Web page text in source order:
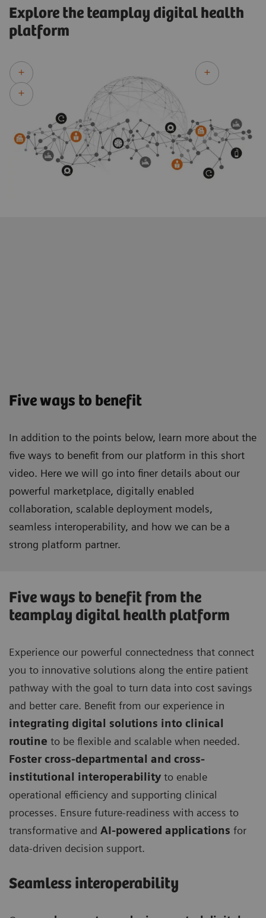
Explore the teamplay digital health
platform
Five ways to benefit
In addition to the points below, learn more about the
five ways to benefit from our platform in this short
video. Here we will go into finer details about our
powerful marketplace, digitally enabled
collaboration, scalable deployment models,
seamless interoperability, and how we can be a
strong platform partner.
Five ways to benefit from the
teamplay digital health platform
Experience our powerful connectedness that connect
you to innovative solutions along the entire patient
pathway with the goal to turn data into cost savings
and better care. Benefit from our experience in
integrating digital solutions into clinical
routine to be flexible and scalable when needed.
Foster cross-departmental and cross-
institutional interoperability to enable
operational efficiency and supporting clinical
processes. Ensure future-readiness with access to
transformative and AI-powered applications for
data-driven decision support.
Seamless interoperability